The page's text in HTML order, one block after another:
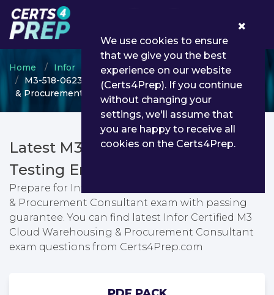
Home Infor
Infor Certified Consultant
M3-518-0623 - Infor Certified M3 Cloud Warehousing
& Procurement Consultant
Latest M3-518-0623 PDF Dumps &
Testing Engine
Prepare for Infor Certified M3 Cloud Warehousing
& Procurement Consultant exam with passing
guarantee. You can find latest Infor Certified M3
Cloud Warehousing & Procurement Consultant
exam questions from Certs4Prep.com
We use cookies to ensure
that we give you the best
experience on our website
(Certs4Prep). If you continue
without changing your
settings, we'll assume that
you are happy to receive all
cookies on the Certs4Prep.